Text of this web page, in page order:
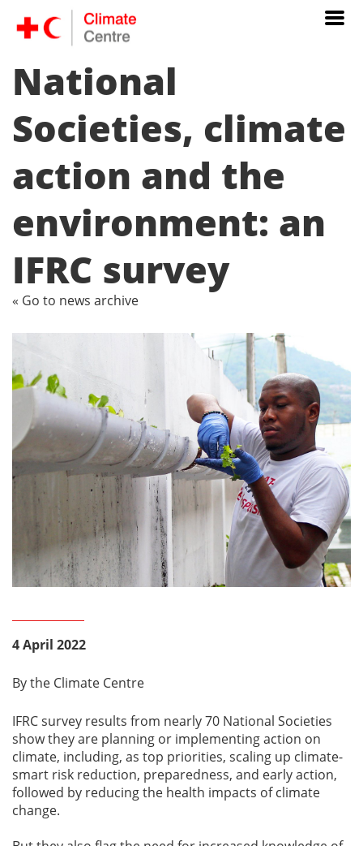
National
Societies, climate
action and the
environment: an
IFRC survey
« Go to news archive
4 April 2022
By the Climate Centre
IFRC survey results from nearly 70 National Societies
show they are planning or implementing action on
climate, including, as top priorities, scaling up climate-
smart risk reduction, preparedness, and early action,
followed by reducing the health impacts of climate
change.